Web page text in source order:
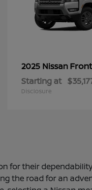
2025 Nissan
Starting at
Disclosure
for their
the road for an